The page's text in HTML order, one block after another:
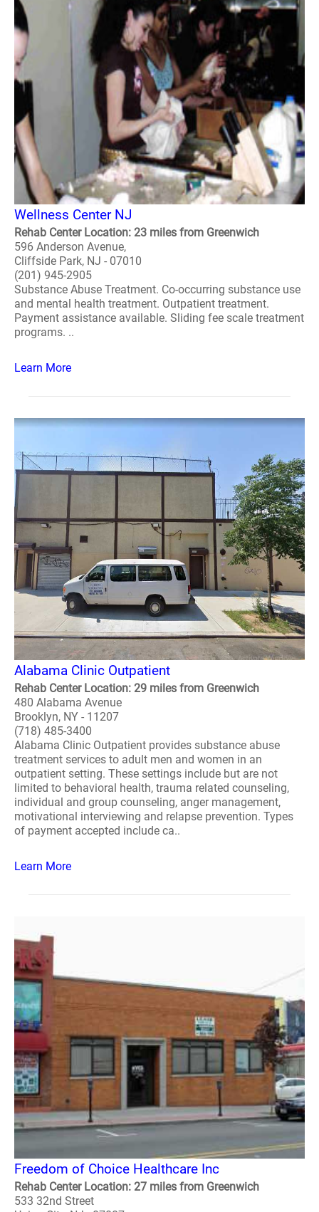
Wellness Center NJ
Rehab Center Location: 23 miles from Greenwich
596 Anderson Avenue,
Cliffside Park, NJ - 07010
(201) 945-2905
Substance Abuse Treatment. Co-occurring substance use
and mental health treatment. Outpatient treatment.
Payment assistance available. Sliding fee scale treatment
programs. ..
Learn More
Alabama Clinic Outpatient
Rehab Center Location: 29 miles from Greenwich
480 Alabama Avenue
Brooklyn, NY - 11207
(718) 485-3400
Alabama Clinic Outpatient provides substance abuse
treatment services to adult men and women in an
outpatient setting. These settings include but are not
limited to behavioral health, trauma related counseling,
individual and group counseling, anger management,
motivational interviewing and relapse prevention. Types
of payment accepted include ca..
Learn More
Freedom of Choice Healthcare Inc
Rehab Center Location: 27 miles from Greenwich
533 32nd Street